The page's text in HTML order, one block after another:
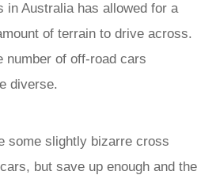
in Australia has allowed for a
of terrain to drive across.
number of off-road cars
diverse.
some slightly bizarre cross
but save up enough and the